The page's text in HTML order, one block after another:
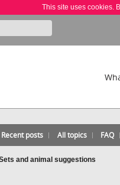
This site uses cookies.
Recent posts All topics FAQ
and animal suggestions